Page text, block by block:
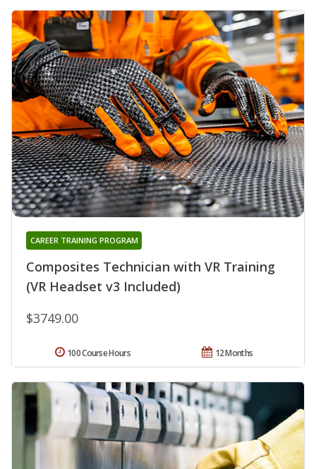
Composites Technician with VR Training
(VR Headset v3 Included)
CAREER TRAINING PROGRAM
$3749.00
12 Months
100 Course Hours